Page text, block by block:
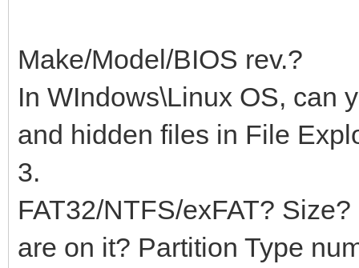
Make/Model/BIOS rev.?
In WIndows\Linux OS, can
and hidden files in File
3.
FAT32/NTFS/exFAT?
are on it? Partition Type